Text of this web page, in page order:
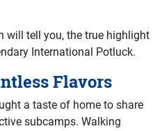
will tell you, the true highlight
International Potluck.
Flavors
a taste of home to share
subcamps. Walking